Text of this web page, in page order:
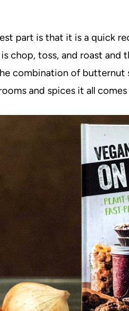
part is that it is a quick
chop, toss, and roast and
combination of butternut
and spices it all